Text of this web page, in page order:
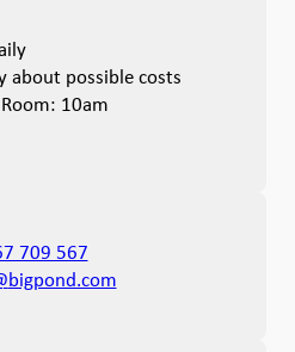
about possible costs
10am
709 567
bigpond.com